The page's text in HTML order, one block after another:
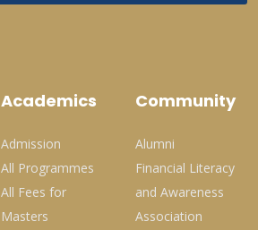
Academics
Admission
All Programmes
All Fees for
Masters
Community
Alumni
Financial Literacy
and Awareness
Association